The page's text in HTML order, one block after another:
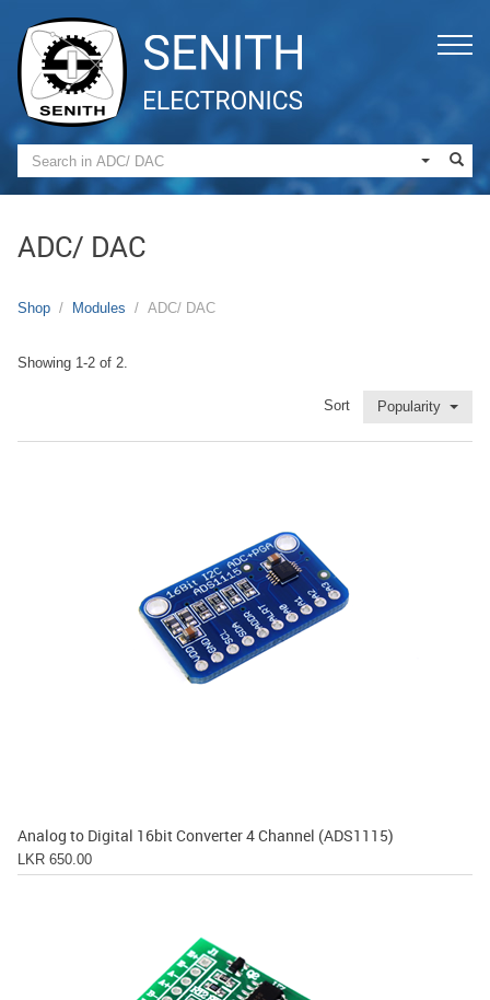
ADC/ DAC
Shop Modules ADC/ DAC
Showing 1-2 of 2.
Sort Popularity
Analog to Digital 16bit Converter 4 Channel (ADS1115)
LKR 650.00